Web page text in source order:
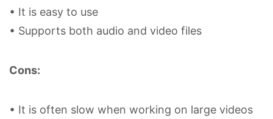
• It is easy to use
• Supports both audio and video files
Cons:
• It is often slow when working on large videos